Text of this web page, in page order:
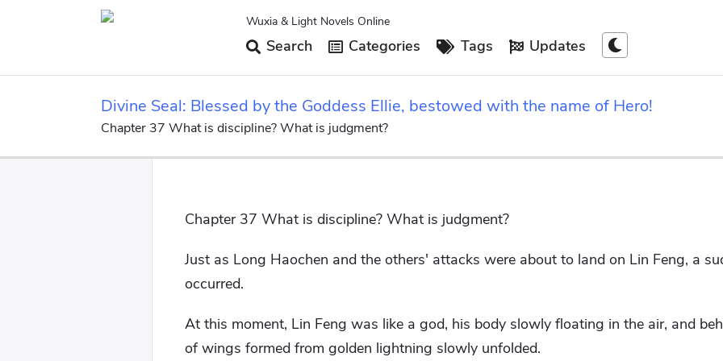
Wuxia & Light Novels Online
Search Categories Tags Updates
Divine Seal: Blessed by the Goddess Ellie, bestowed with the name of Hero!
Chapter 37 What is discipline? What is judgment?
Chapter 37 What is discipline? What is judgment?
Just as Long Haochen and the others' attacks were about to land on Lin Feng, a
occurred.
At this moment, Lin Feng was like a god, his body slowly floating in the air, and
of wings formed from golden lightning slowly unfolded.